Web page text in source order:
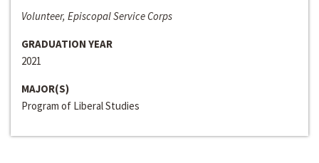
Volunteer, Episcopal Service Corps
GRADUATION YEAR
2021
MAJOR(S)
Program of Liberal Studies